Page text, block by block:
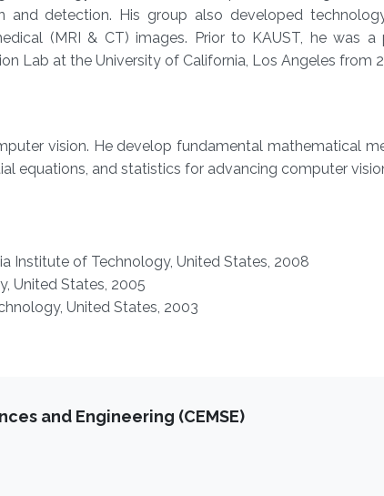
and detection. His group also developed
(MRI & CT) images. Prior to KAUST, he was a
Lab at the University of California, Los Angeles from
vision. He develop fundamental mathematical
equations, and statistics for advancing computer
Institute of Technology, United States, 2008
United States, 2005
United States, 2003
and Engineering (CEMSE)